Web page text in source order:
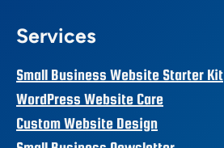
Services
Small Business Website Starter Kit
WordPress Website Care
Custom Website Design